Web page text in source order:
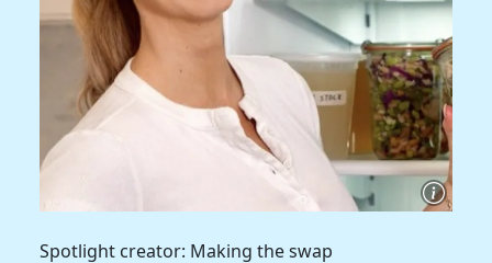
Spotlight creator: Making the swap